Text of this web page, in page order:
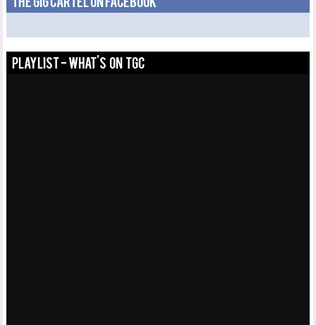
THE GIG CARTEL ON FACEBOOK
PLAYLIST - WHAT'S ON TGC